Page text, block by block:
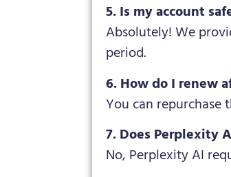
5. Is my account
Absolutely! We
period.
6. How do I renew
You can repurchase
7. Does Perplexity
No, Perplexity AI